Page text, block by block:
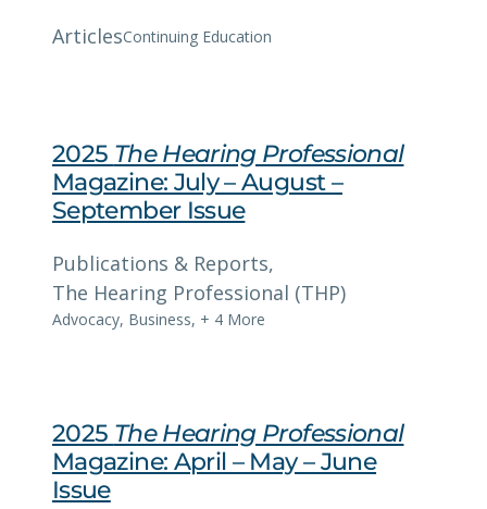
ArticlesContinuing Education
2025 The Hearing Professional
Magazine: July – August –
September Issue
Publications & Reports,
The Hearing Professional (THP)
Advocacy, Business, + 4 More
2025 The Hearing Professional
Magazine: April – May – June
Issue